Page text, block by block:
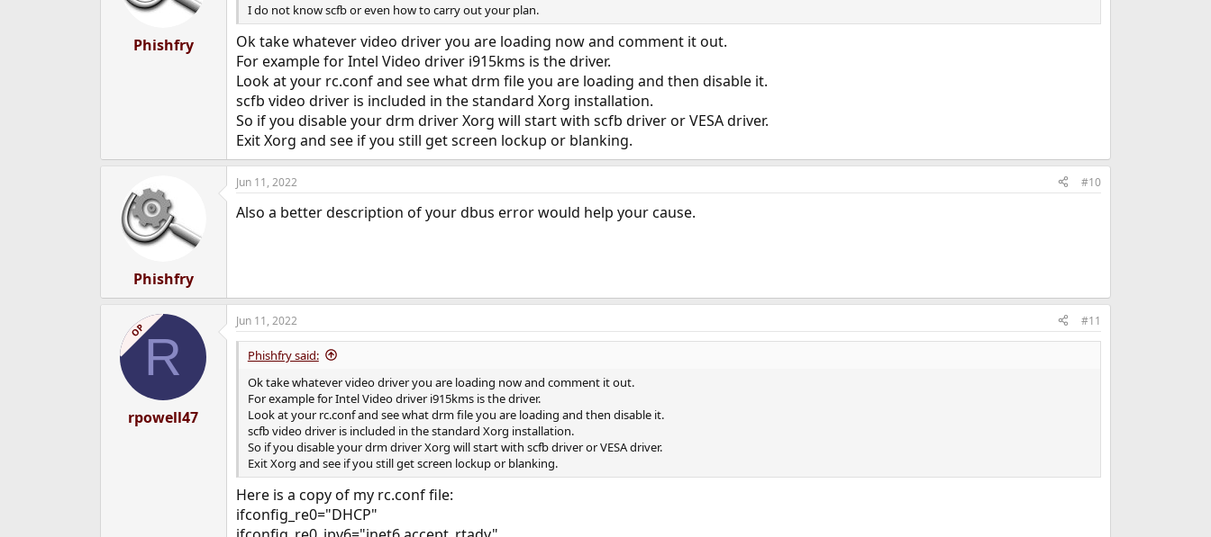
Phishfry
I do not know scfb or even how to carry out your plan.
Ok take whatever video driver you are loading now and comment it out.
For example for Intel Video driver i915kms is the driver.
Look at your rc.conf and see what drm file you are loading and then disable it.
scfb video driver is included in the standard Xorg installation.
So if you disable your drm driver Xorg will start with scfb driver or VESA driver.
Exit Xorg and see if you still get screen lockup or blanking.
Phishfry
Jun 11, 2022 #10
Also a better description of your dbus error would help your cause.
OPR
rpowell47
Jun 11, 2022 #11
Phishfry said:
Ok take whatever video driver you are loading now and comment it out.
For example for Intel Video driver i915kms is the driver.
Look at your rc.conf and see what drm file you are loading and then disable it.
scfb video driver is included in the standard Xorg installation.
So if you disable your drm driver Xorg will start with scfb driver or VESA driver.
Exit Xorg and see if you still get screen lockup or blanking.
Here is a copy of my rc.conf file:
ifconfig_re0="DHCP"